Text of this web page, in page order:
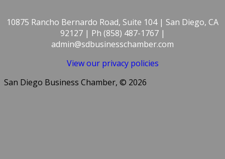
10875 Rancho Bernardo Road, Suite 104 | San Diego, CA
92127 | Ph (858) 487-1767 |
admin@sdbusinesschamber.com
View our privacy policies
San Diego Business Chamber, © 2026